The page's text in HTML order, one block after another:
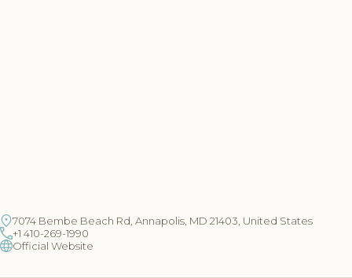
7074 Bembe Beach Rd, Annapolis, MD 21403, United States
+1 410-269-1990
Official Website